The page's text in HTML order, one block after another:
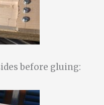
before gluing: